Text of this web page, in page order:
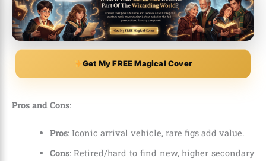
Get My FREE Magical Cover
Pros and Cons:
Pros: Iconic arrival vehicle, rare figs add value.
Cons: Retired/hard to find new, higher secondary